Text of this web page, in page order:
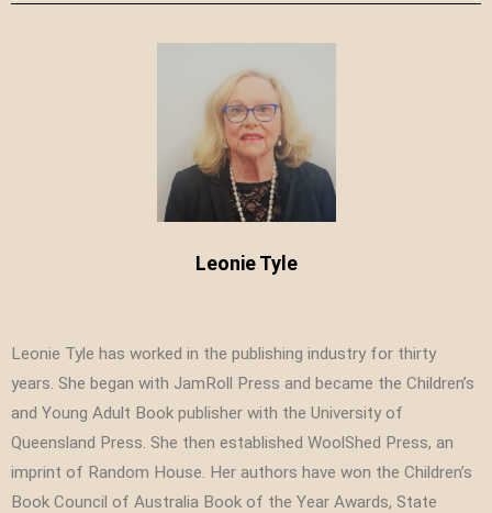
Leonie Tyle
Leonie Tyle has worked in the publishing industry for thirty
years. She began with JamRoll Press and became the Children’s
and Young Adult Book publisher with the University of
Queensland Press. She then established WoolShed Press, an
imprint of Random House. Her authors have won the Children’s
Book Council of Australia Book of the Year Awards, State